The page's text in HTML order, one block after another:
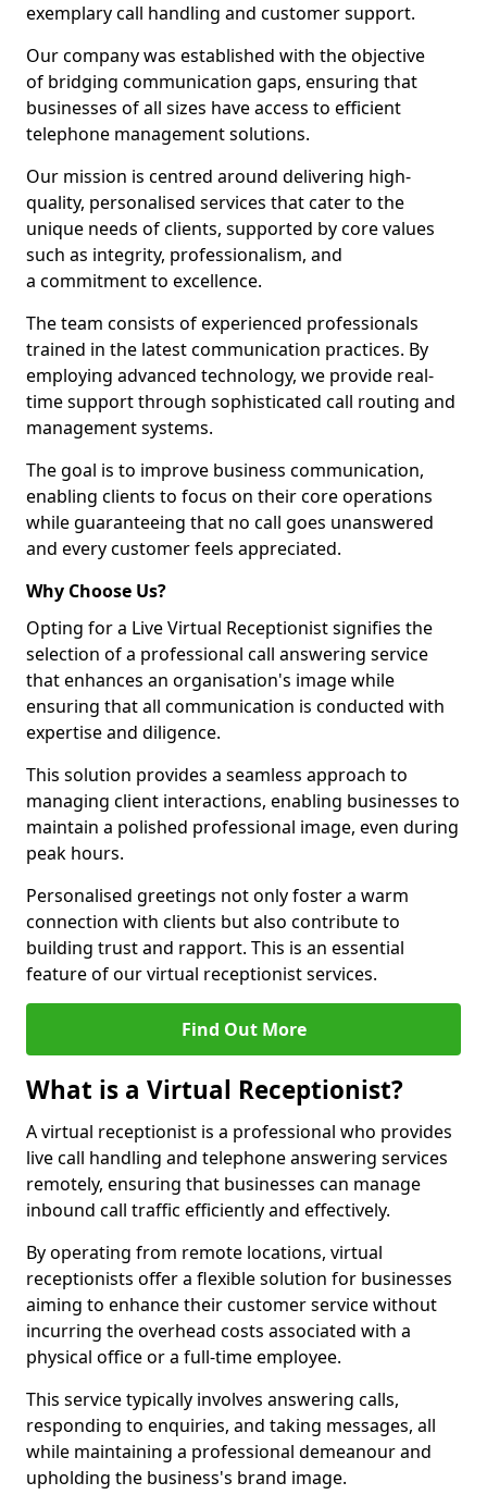
exemplary call handling and customer support.
Our company was established with the objective
of bridging communication gaps, ensuring that
businesses of all sizes have access to efficient
telephone management solutions.
Our mission is centred around delivering high-
quality, personalised services that cater to the
unique needs of clients, supported by core values
such as integrity, professionalism, and
a commitment to excellence.
The team consists of experienced professionals
trained in the latest communication practices. By
employing advanced technology, we provide real-
time support through sophisticated call routing and
management systems.
The goal is to improve business communication,
enabling clients to focus on their core operations
while guaranteeing that no call goes unanswered
and every customer feels appreciated.
Why Choose Us?
Opting for a Live Virtual Receptionist signifies the
selection of a professional call answering service
that enhances an organisation's image while
ensuring that all communication is conducted with
expertise and diligence.
This solution provides a seamless approach to
managing client interactions, enabling businesses to
maintain a polished professional image, even during
peak hours.
Personalised greetings not only foster a warm
connection with clients but also contribute to
building trust and rapport. This is an essential
feature of our virtual receptionist services.
Find Out More
What is a Virtual Receptionist?
A virtual receptionist is a professional who provides
live call handling and telephone answering services
remotely, ensuring that businesses can manage
inbound call traffic efficiently and effectively.
By operating from remote locations, virtual
receptionists offer a flexible solution for businesses
aiming to enhance their customer service without
incurring the overhead costs associated with a
physical office or a full-time employee.
This service typically involves answering calls,
responding to enquiries, and taking messages, all
while maintaining a professional demeanour and
upholding the business's brand image.